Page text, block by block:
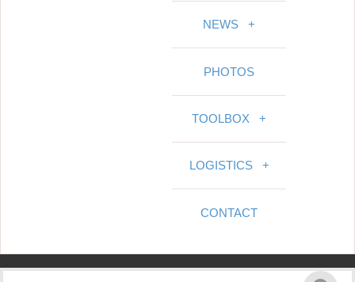
NEWS +
PHOTOS
TOOLBOX +
LOGISTICS +
CONTACT